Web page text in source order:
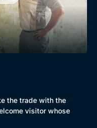
the trade with the
visitor whose